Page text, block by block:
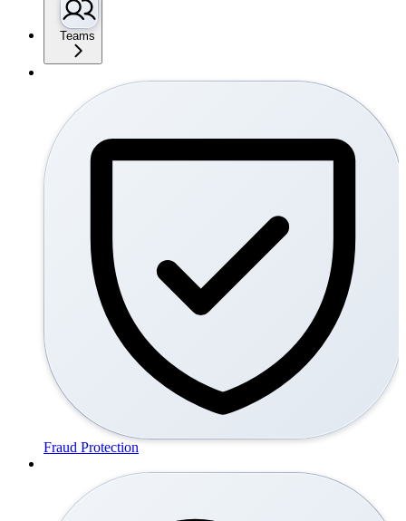
Teams
Fraud Protection